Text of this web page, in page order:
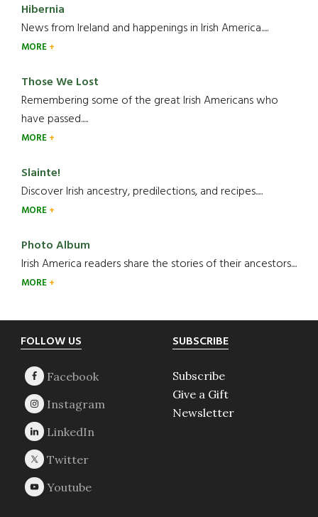
Hibernia
News from Ireland and happenings in Irish America.....
MORE
Those We Lost
Remembering some of the great Irish Americans who
have passed.....
MORE
Slainte!
Discover Irish ancestry, predilections, and recipes.....
MORE
Photo Album
Irish America readers share the stories of their ancestors....
MORE
Footer
FOLLOW US SUBSCRIBE
Subscribe
Give a Gift
Newsletter